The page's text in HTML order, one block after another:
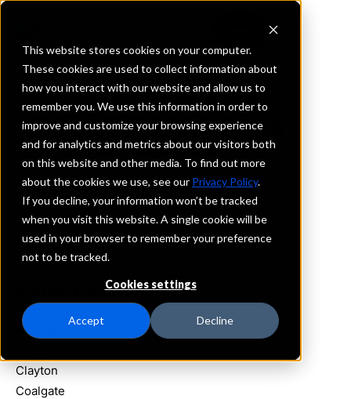
This website stores cookies on your computer.
These cookies are used to collect information about
how you interact with our website and allow us to
remember you. We use this information in order to
improve and customize your browsing experience
and for analytics and metrics about our visitors both
on this website and other media. To find out more
about the cookies we use, see our Privacy Policy.
If you decline, your information won’t be tracked
when you visit this website. A single cookie will be
used in your browser to remember your preference
not to be tracked.
Cookies settings
Accept Decline
REQUEST INFORMATION
Shamrock Bank, N.A.
Oklahoma
Details
IntraFi Services
CDARS
Branch Locations
Altus
Apache
Clayton
Coalgate